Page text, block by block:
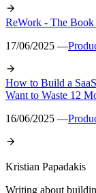
ReWork - The
17/06/2025 —
How to Build a
Want to Waste 12
16/06/2025 —
Kristian Papadakis
Writing about